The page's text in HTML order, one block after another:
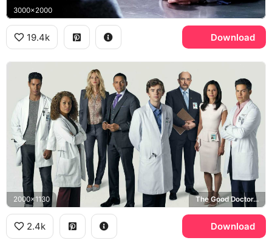
3000x2000
19.4k Download
2000x1130 The Good Doctor, Dr. Neil Melendez
2.4k Download